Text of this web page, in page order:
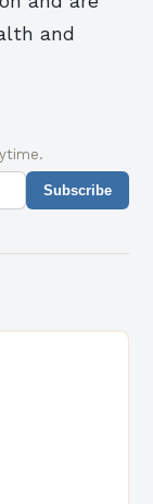
and
Subscribe